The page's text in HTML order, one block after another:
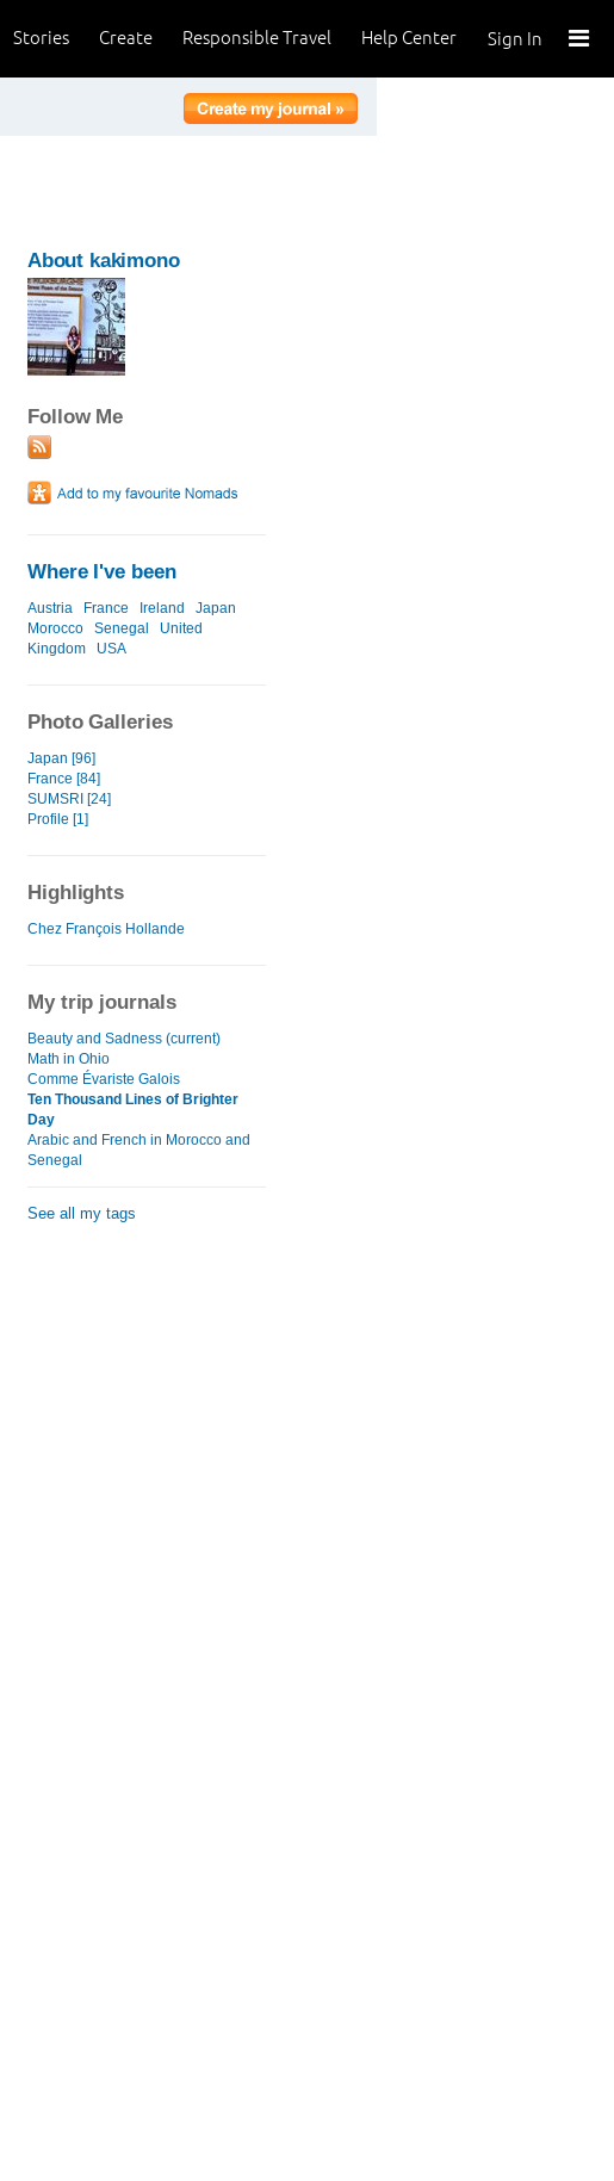
Sign In
Help Center
Responsible Travel
Create
Stories
About kakimono
Follow Me
Where I've been
Austria France Ireland
Japan
Morocco
Senegal
United
Kingdom
USA
Photo Galleries
Japan [96]
France [84]
SUMSRI [24]
Profile [1]
Highlights
Chez François Hollande
My trip journals
Beauty and Sadness (current)
Math in Ohio
Comme Évariste Galois
Ten Thousand Lines of Brighter
Day
Arabic and French in Morocco and
Senegal
See all my tags